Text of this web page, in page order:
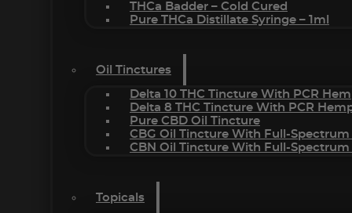
THCa Badder – Cold Cured
Pure THCa Distillate Syringe – 1ml
Oil Tinctures
Delta 10 THC Tincture With PCR
Delta 8 THC Tincture With PCR
Pure CBD Oil Tincture
CBG Oil Tincture With Full-Spectrum
CBN Oil Tincture With Full-Spectrum
Topicals